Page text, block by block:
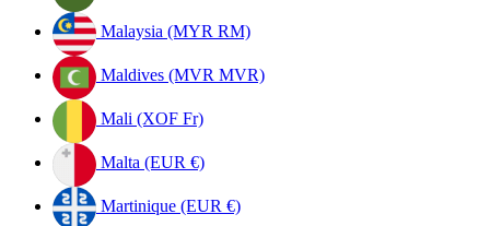
Malaysia (MYR RM)
Maldives (MVR MVR)
Mali (XOF Fr)
Malta (EUR €)
Martinique (EUR €)